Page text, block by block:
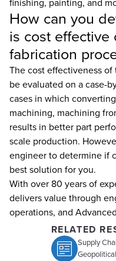
How can you
is cost
fabrication
The cost effectiveness
be evaluated on a case-
cases in which
machining, machining
results in better part
scale production.
engineer to determine if
best solution for you.
With over 80 years of
delivers value through
operations, and
RELATED
Supply